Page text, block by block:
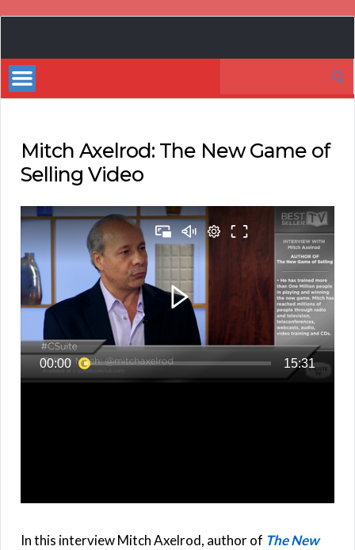
Bestsellers
Mitch Axelrod: The New Game of
Selling Video
In this interview Mitch Axelrod, author of The New